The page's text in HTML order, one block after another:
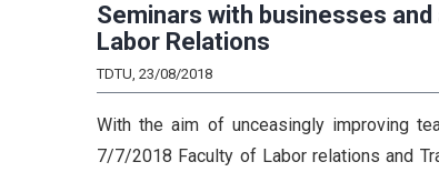
Seminars with businesses
Labor Relations
TDTU, 23/08/2018
With the aim of unceasingly improving
7/7/2018 Faculty of Labor relations and